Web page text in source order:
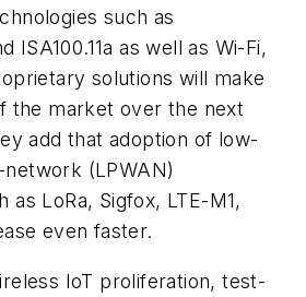
such as
ISA100.11a as well as Wi-Fi,
solutions will make
the market over the next
add that adoption of low-
(LPWAN)
as LoRa, Sigfox, LTE-M1,
even faster.
IoT proliferation, test-